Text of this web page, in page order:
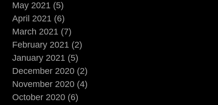
May 2021 (5)
April 2021 (6)
March 2021 (7)
February 2021 (2)
January 2021 (5)
December 2020 (2)
November 2020 (4)
October 2020 (6)